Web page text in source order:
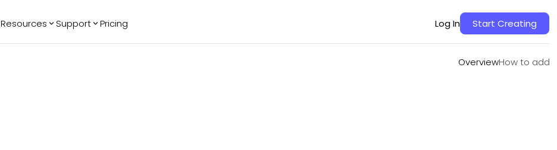
Resources Support Pricing Log In Start Creating
OverviewHow to add
OverviewHow to add